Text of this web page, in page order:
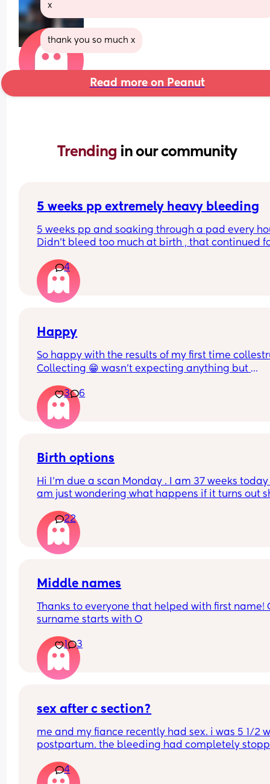
x
thank you so much x
Read more on Peanut
Trending in our community
5 weeks pp extremely heavy bleeding
5 weeks pp and soaking through a pad every
Didn’t bleed too much at birth , that continued
then this heavy bleed, no pain. Not sure what to
4
Happy
So happy with the results of my first time
Collecting 😁 wasn't expecting anything but
3
6
Birth options
Hi I’m due a scan Monday . I am 37 weeks today
am just wondering what happens if it turns out
automatically go for c section? . I have been
perfectly healthy up to this point & baby hasn’t
any problems growing . Also has anyone had a
head down but face facing the wrong way?
22
Middle names
Thanks to everyone that helped with first name!
surname starts with O
1 3
sex after c section?
me and my fiance recently had sex. i was 5 1/2
postpartum. the bleeding had completely
bleeding 2 days afterwards. its so heavy im
4